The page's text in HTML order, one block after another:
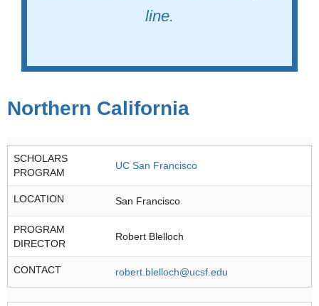
line.
Northern California
SCHOLARS
PROGRAM
UC San Francisco
LOCATION San Francisco
PROGRAM
DIRECTOR
Robert Blelloch
CONTACT robert.blelloch@ucsf.edu